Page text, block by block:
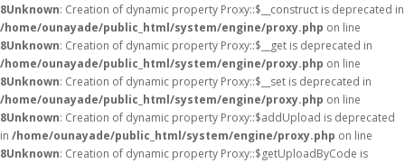
8Unknown: Creation of dynamic property Proxy::$__construct is deprecated in
/home/ounayade/public_html/system/engine/proxy.php on line
8Unknown: Creation of dynamic property Proxy::$__get is deprecated in
/home/ounayade/public_html/system/engine/proxy.php on line
8Unknown: Creation of dynamic property Proxy::$__set is deprecated in
/home/ounayade/public_html/system/engine/proxy.php on line
8Unknown: Creation of dynamic property Proxy::$addUpload is deprecated
in /home/ounayade/public_html/system/engine/proxy.php on line
8Unknown: Creation of dynamic property Proxy::$getUploadByCode is